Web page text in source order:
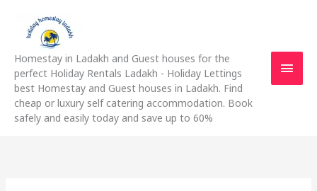
content
Homestay in Ladakh and Guest houses for the
perfect Holiday Rentals Ladakh - Holiday Lettings
best Homestay and Guest houses in Ladakh. Find
cheap or luxury self catering accommodation. Book
safely and easily today and save up to 60%